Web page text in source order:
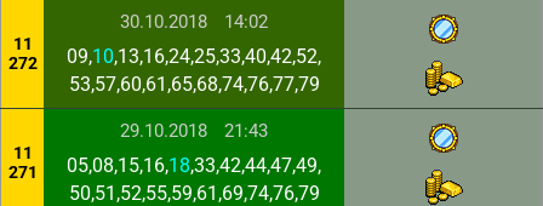
11
272
30.10.2018 14:02
09,10,13,16,24,25,33,40,42,52,
53,57,60,61,65,68,74,76,77,79
11
271
29.10.2018 21:43
05,08,15,16,18,33,42,44,47,49,
50,51,52,55,59,61,69,74,76,79